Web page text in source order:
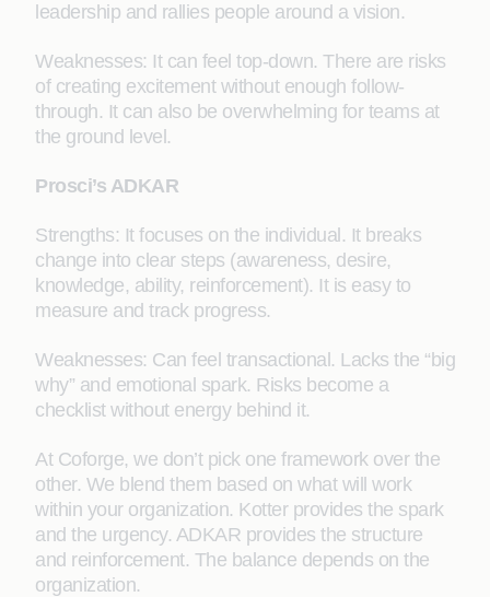
leadership and rallies people around a vision.
Weaknesses: It can feel top-down. There are risks
of creating excitement without enough follow-
through. It can also be overwhelming for teams at
the ground level.
Prosci’s ADKAR
Strengths: It focuses on the individual. It breaks
change into clear steps (awareness, desire,
knowledge, ability, reinforcement). It is easy to
measure and track progress.
Weaknesses: Can feel transactional. Lacks the “big
why” and emotional spark. Risks become a
checklist without energy behind it.
At Coforge, we don’t pick one framework over the
other. We blend them based on what will work
within your organization. Kotter provides the spark
and the urgency. ADKAR provides the structure
and reinforcement. The balance depends on the
organization.